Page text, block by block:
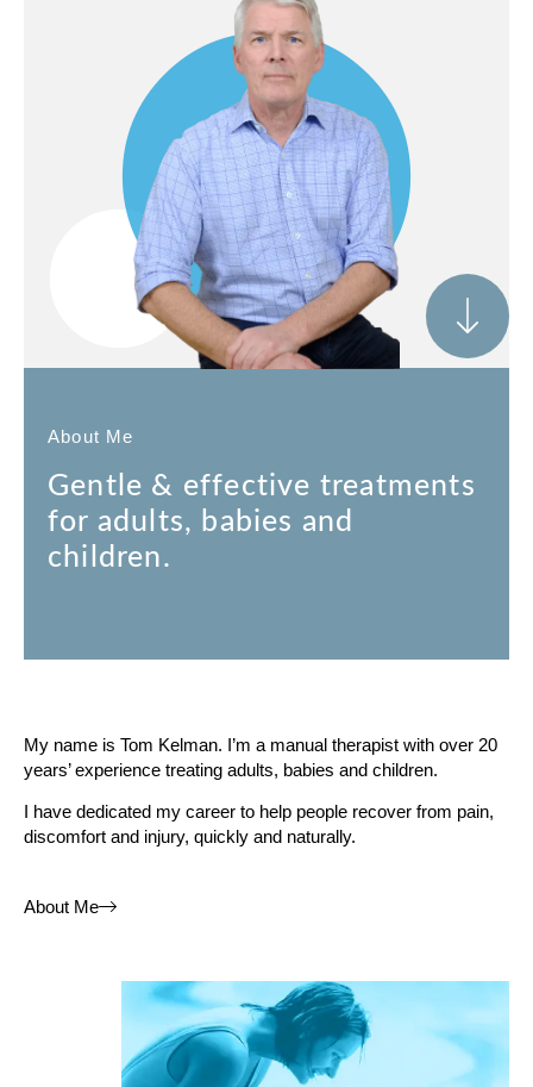
About Me
Gentle & effective treatments
for adults, babies and
children.
My name is Tom Kelman. I’m a manual therapist with over 20
years’ experience treating adults, babies and children.
I have dedicated my career to help people recover from pain,
discomfort and injury, quickly and naturally.
About Me